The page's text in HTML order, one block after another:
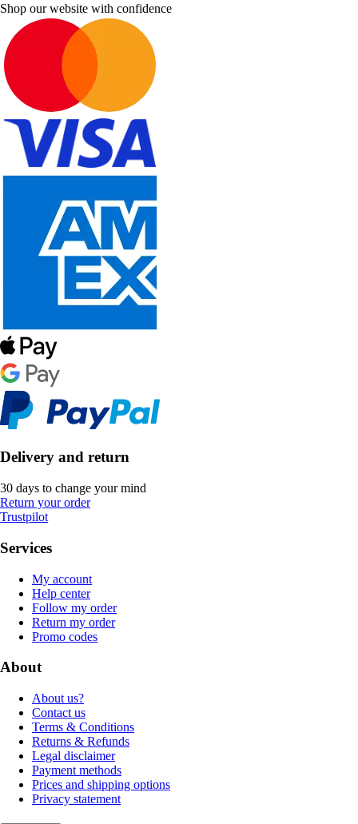
Shop our website with confidence
Delivery and return
30 days to change your mind
Return your order
Trustpilot
Services
My account
Help center
Follow my order
Return my order
Promo codes
About
About us?
Contact us
Terms & Conditions
Returns & Refunds
Legal disclaimer
Payment methods
Prices and shipping options
Privacy statement